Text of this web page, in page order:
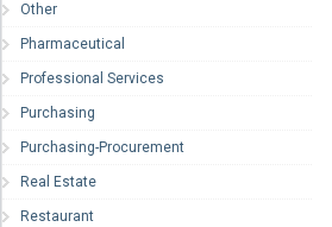
Other
Pharmaceutical
Professional Services
Purchasing
Purchasing-Procurement
Real Estate
Restaurant